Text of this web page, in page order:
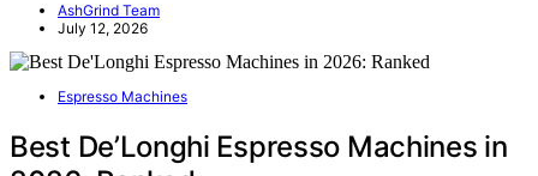
AshGrind Team
July 12, 2026
Espresso Machines
Best De’Longhi Espresso Machines in